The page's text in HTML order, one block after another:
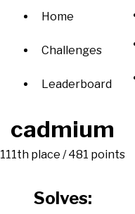
Home
Challenges
Leaderboard
cadmium
111th place / 481 points
Solves: